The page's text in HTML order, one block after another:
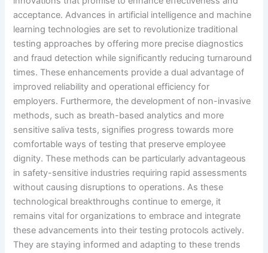
acceptance. Advances in artificial intelligence and machine
learning technologies are set to revolutionize traditional
testing approaches by offering more precise diagnostics
and fraud detection while significantly reducing turnaround
times. These enhancements provide a dual advantage of
improved reliability and operational efficiency for
employers. Furthermore, the development of non-invasive
methods, such as breath-based analytics and more
sensitive saliva tests, signifies progress towards more
comfortable ways of testing that preserve employee
dignity. These methods can be particularly advantageous
in safety-sensitive industries requiring rapid assessments
without causing disruptions to operations. As these
technological breakthroughs continue to emerge, it
remains vital for organizations to embrace and integrate
these advancements into their testing protocols actively.
They are staying informed and adapting to these trends